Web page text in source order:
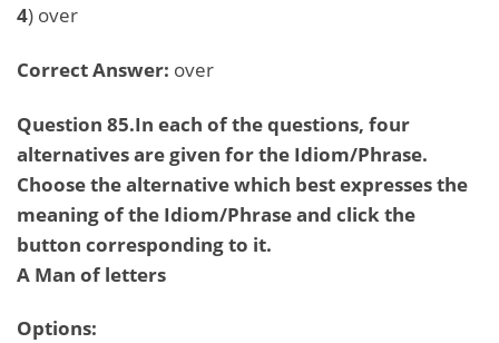
4) over
Correct Answer: over
Question 85.In each of the questions, four
alternatives are given for the Idiom/Phrase.
Choose the alternative which best expresses the
meaning of the Idiom/Phrase and click the
button corresponding to it.
A Man of letters
Options: